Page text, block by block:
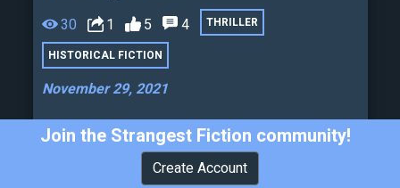
30 1 5 4 THRILLER
HISTORICAL FICTION
November 29, 2021
Ignorants plant seeds of hatred... can we
harvest a better crop?
Join the Strangest Fiction community!
Create Account